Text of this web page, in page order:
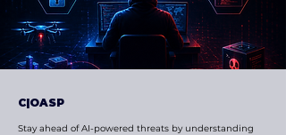
C|OASP
Stay ahead of AI-powered threats by understanding